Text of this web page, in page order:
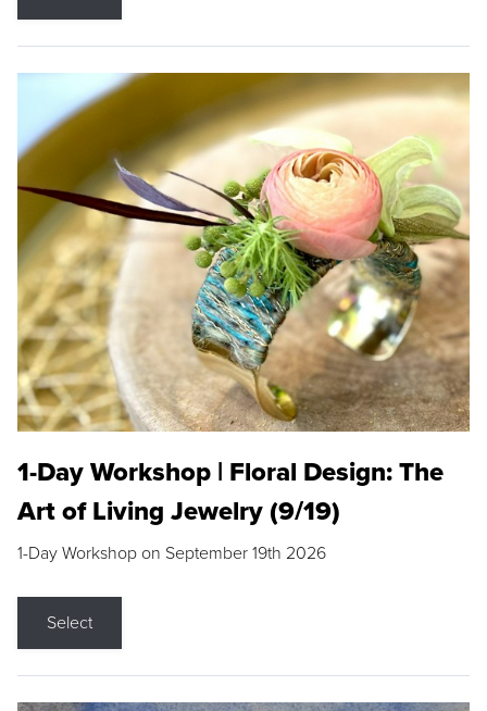
1-Day Workshop | Floral Design: The
Art of Living Jewelry (9/19)
1-Day Workshop on September 19th 2026
Select